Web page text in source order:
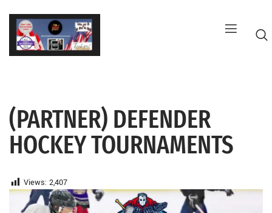
Skip
content
(PARTNER) DEFENDER
HOCKEY TOURNAMENTS
Views: 2,407